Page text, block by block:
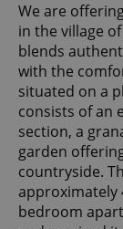
We are
in the village
blends
with the
situated on a
consists of an
section, a
garden
countryside.
approximately
bedroom